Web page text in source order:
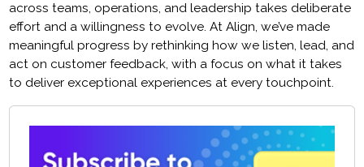
across teams, operations, and leadership takes deliberate
effort and a willingness to evolve. At Align, we’ve made
meaningful progress by rethinking how we listen, lead, and
act on customer feedback, with a focus on what it takes
to deliver exceptional experiences at every touchpoint.